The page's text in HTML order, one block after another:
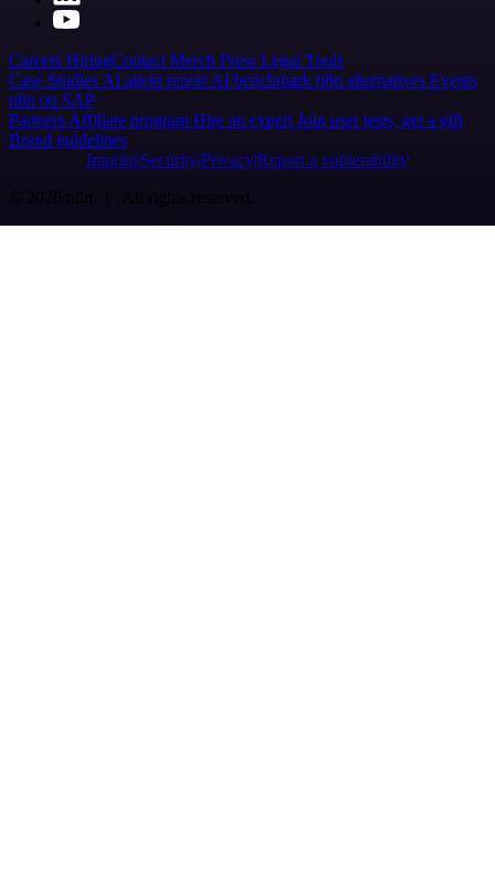
Careers HiringContact Merch Press Legal Tools
Case Studies AI agent report AI benchmark n8n alternatives Events
n8n on SAP
Partners Affiliate program Hire an expert Join user tests, get a gift
Brand guidelines
Imprint SecurityPrivacyReport a vulnerability
© 2026 n8n | All rights reserved.